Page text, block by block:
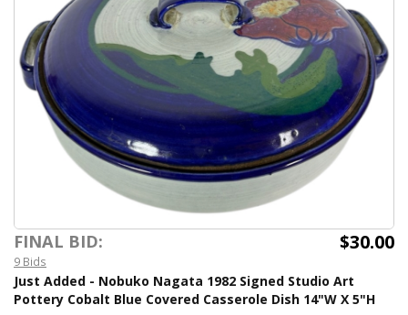
FINAL BID: $30.00
9 Bids
Just Added - Nobuko Nagata 1982 Signed Studio Art
Pottery Cobalt Blue Covered Casserole Dish 14"W X 5"H